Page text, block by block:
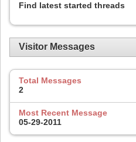
Find latest started threads
Visitor Messages
Total Messages
2
Most Recent Message
05-29-2011